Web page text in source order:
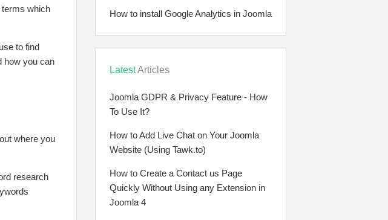
terms which
to find
how you can
where you
research
How to install Google Analytics in Joomla
LatestArticles
Joomla GDPR & Privacy Feature - How
To Use It?
How to Add Live Chat on Your Joomla
Website (Using Tawk.to)
How to Create a Contact us Page
Quickly Without Using any Extension in
Joomla 4